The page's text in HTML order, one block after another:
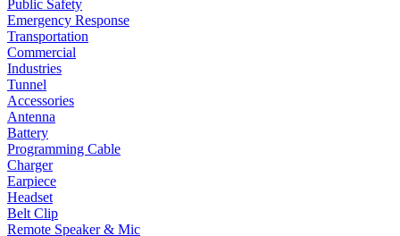
Public Safety
Emergency Response
Transportation
Commercial
Industries
Tunnel
Accessories
Antenna
Battery
Programming Cable
Charger
Earpiece
Headset
Belt Clip
Remote Speaker & Mic